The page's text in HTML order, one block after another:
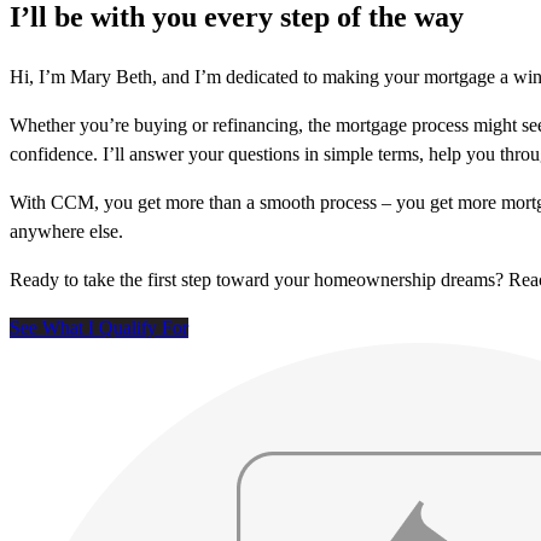
I’ll be with you every step of the way
Hi, I’m Mary Beth, and I’m dedicated to making your mortgage a
Whether you’re buying or refinancing, the mortgage process might
confidence. I’ll answer your questions in simple terms, help you
With CCM, you get more than a smooth process – you get more
anywhere else.
Ready to take the first step toward your homeownership dreams?
See What I Qualify For